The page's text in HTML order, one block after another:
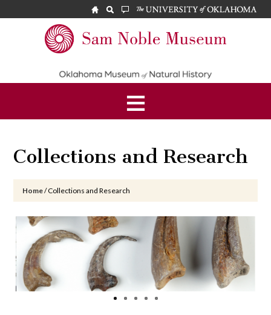
Noble
Museum
Collections and Research
Home/Collections and Research